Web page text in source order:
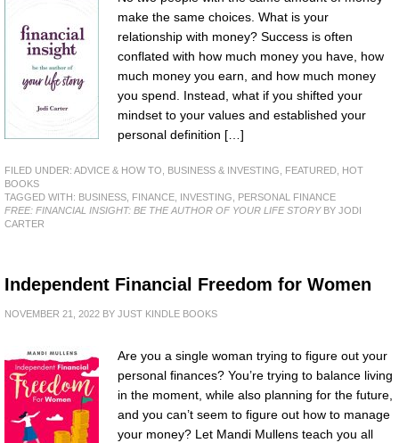
make the same choices. What is your
relationship with money? Success is often
conflated with how much money you have, how
much money you earn, and how much money
you spend. Instead, what if you shifted your
mindset to your values and established your
personal definition […]
FILED UNDER: ADVICE & HOW TO BUSINESS & INVESTING FEATURED
HOT
BOOKS
TAGGED WITH: BUSINESS FINANCE INVESTING
PERSONAL FINANCE
FREE: FINANCIAL INSIGHT: BE THE AUTHOR OF YOUR LIFE STORYBY JODI
CARTER
Independent Financial Freedom for Women
NOVEMBER 21, 2022 BY JUST KINDLE BOOKS
Are you a single woman trying to figure out your
personal finances? You’re trying to balance living
in the moment, while also planning for the future,
and you can’t seem to figure out how to manage
your money? Let Mandi Mullens teach you all